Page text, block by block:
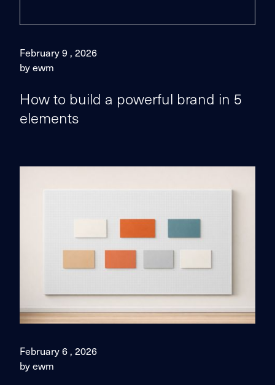
February 9 , 2026
by ewm
How to build a powerful brand in 5
elements
February 6 , 2026
by ewm